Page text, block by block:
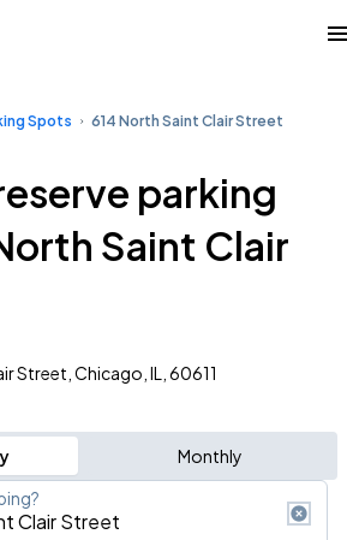
Spots 614 North Saint Clair Street
parking
Saint Clair
Street, Chicago, IL, 60611
Monthly